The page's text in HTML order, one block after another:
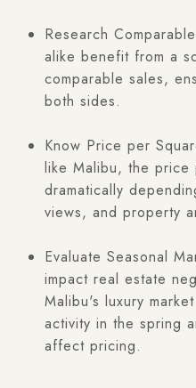
Research
alike benefit from a
comparable sales,
both sides.
Know Price per
like Malibu, the price
dramatically
views, and property
Evaluate Seasonal
impact real estate
Malibu's luxury
activity in the spring
affect pricing.